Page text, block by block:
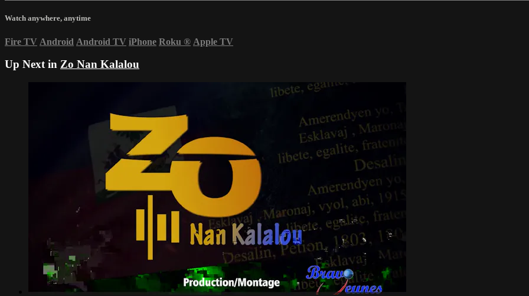
Watch anywhere, anytime
Fire TV Android Android TV iPhone Roku ® Apple TV
Up Next in Zo Nan Kalalou